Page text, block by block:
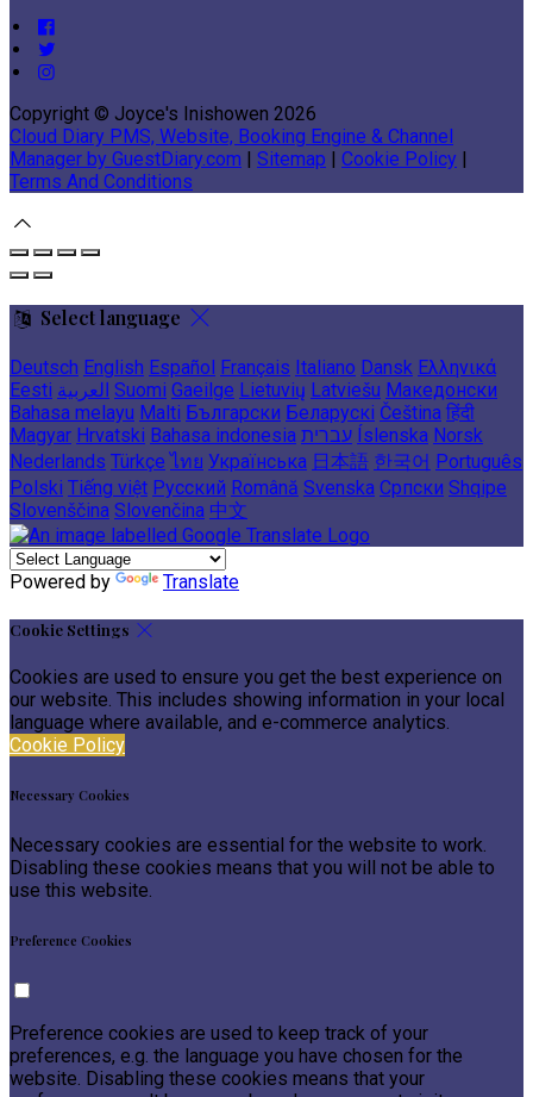
Copyright © Joyce's Inishowen 2026
Cloud Diary PMS, Website, Booking Engine & Channel
Manager by GuestDiary.com | Sitemap | Cookie Policy |
Terms And Conditions
Select language
Deutsch English Español Français Italiano Dansk Ελληνικά
Eesti العربية Suomi Gaeilge Lietuvių Latviešu Македонски
Bahasa melayu Malti Български Беларускі Čeština हिंदी
Magyar Hrvatski Bahasa indonesia עברית Íslenska Norsk
Nederlands Türkçe ไทย Українська 日本語 한국어 Português
Polski Tiếng việt Русский Română Svenska Српски Shqipe
Slovenščina Slovenčina 中文
Powered by Translate
Cookie Settings
Cookies are used to ensure you get the best experience on
our website. This includes showing information in your local
language where available, and e-commerce analytics.
Cookie Policy
Necessary Cookies
Necessary cookies are essential for the website to work.
Disabling these cookies means that you will not be able to
use this website.
Preference Cookies
Preference cookies are used to keep track of your
preferences, e.g. the language you have chosen for the
website. Disabling these cookies means that your